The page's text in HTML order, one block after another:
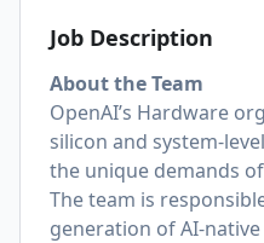
Job Description
About the Team
OpenAI’s Hardware
silicon and system-
the unique demands
The team is
generation of AI-